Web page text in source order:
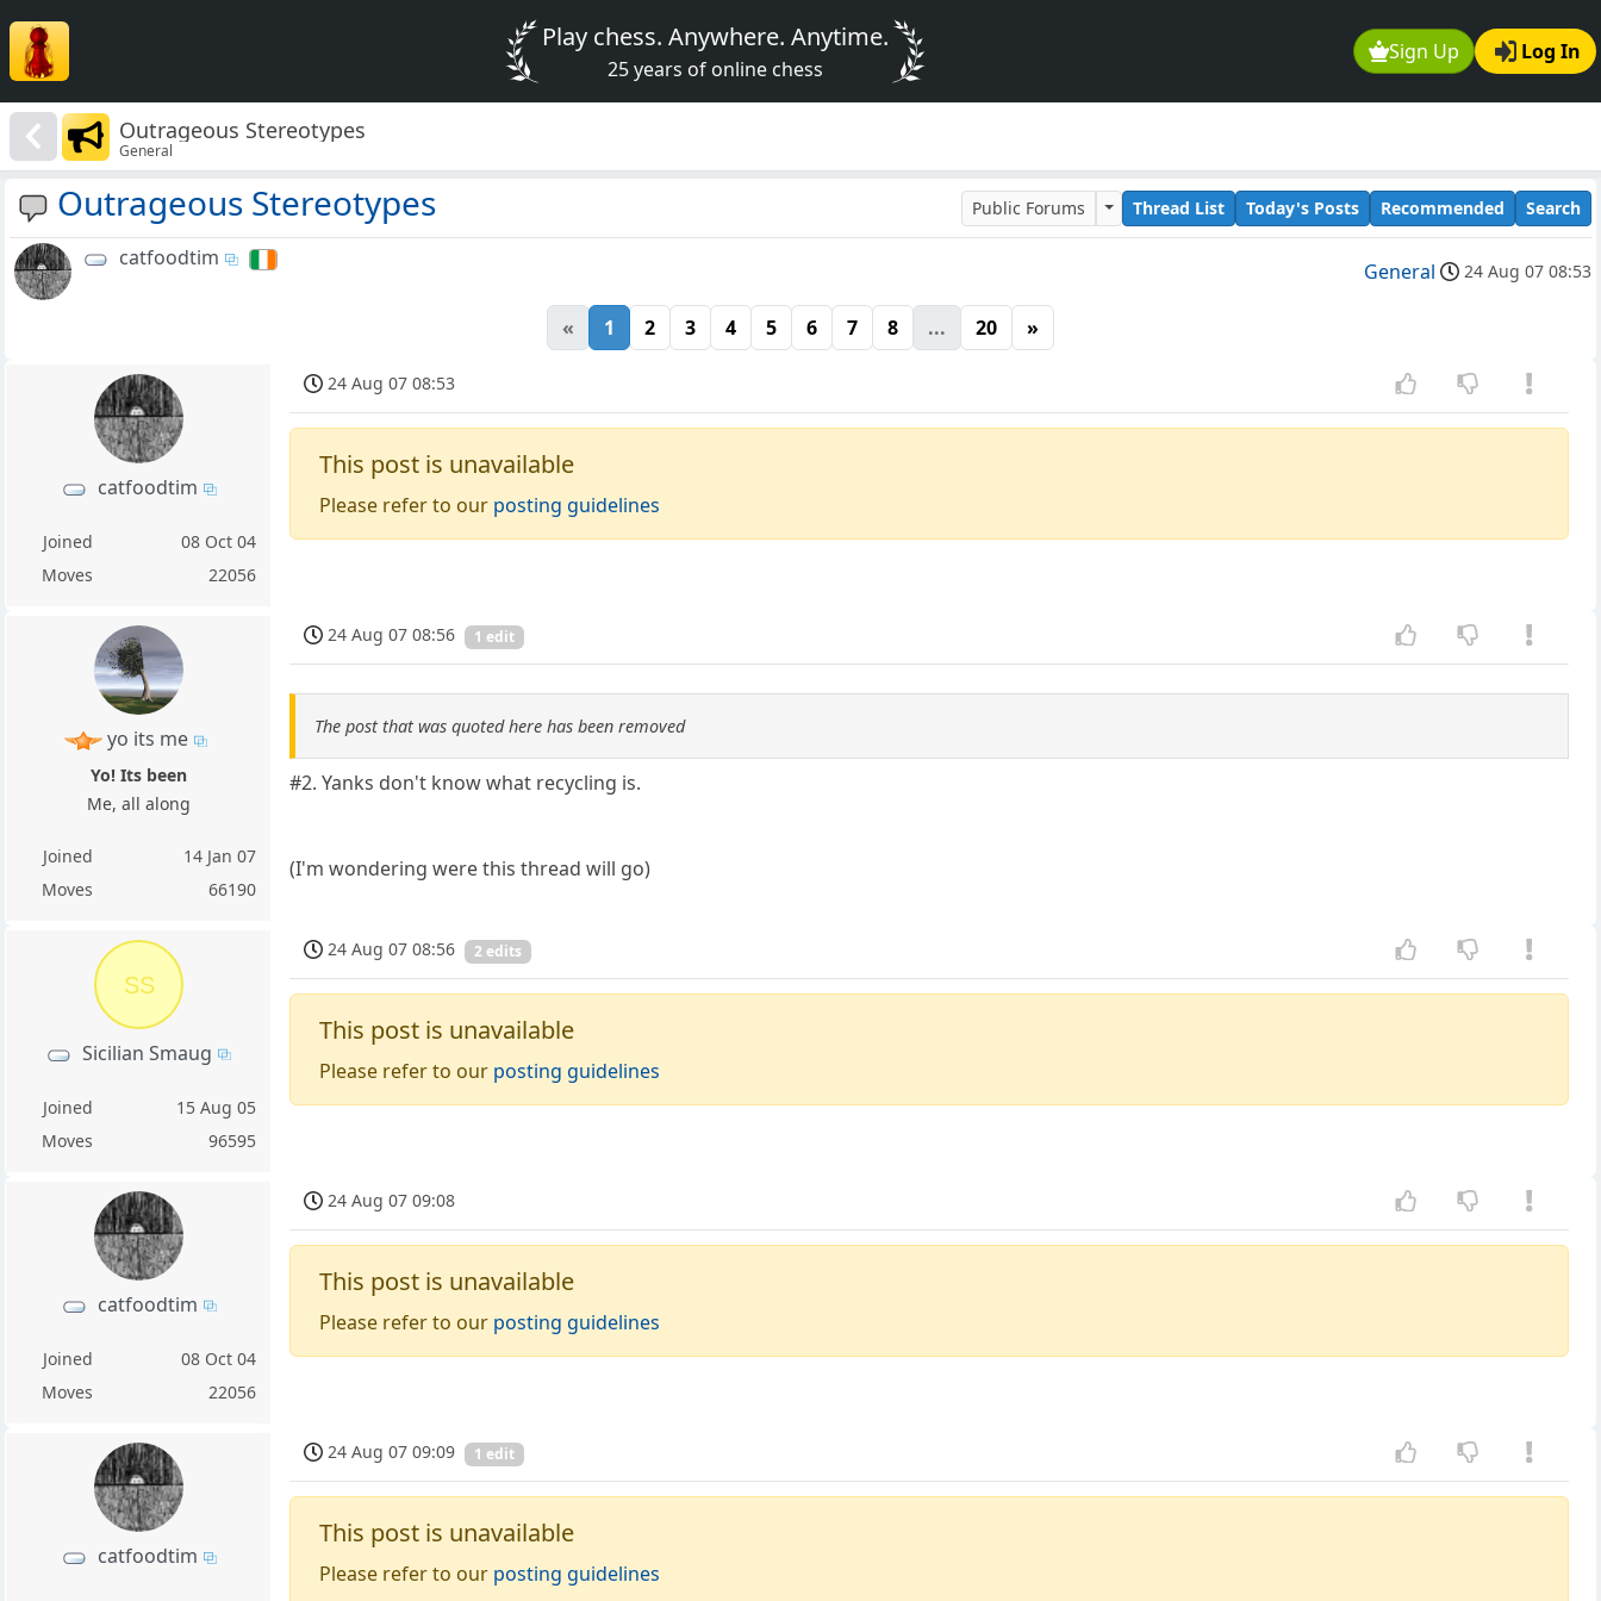
Sign Up Log In
Play chess. Anywhere. Anytime.
25 years of online chess
Outrageous Stereotypes
General
Outrageous Stereotypes Public Forums Thread List Today's Posts Recommended Search
catfoodtim
General 24 Aug 07 08:53
« 1 2 3 4 5 6 7 8 ... 20 »
catfoodtim
Joined
08 Oct 04
Moves
22056
24 Aug 07 08:53
This post is unavailable
Please refer to our posting guidelines
yo its me
Yo! Its been
Me, all along
Joined
14 Jan 07
Moves
66190
24 Aug 07 08:56 1 edit
The post that was quoted here has been removed
#2. Yanks don't know what recycling is.
(I'm wondering were this thread will go)
SS
Sicilian Smaug
Joined
15 Aug 05
Moves
96595
24 Aug 07 08:56 2 edits
This post is unavailable
Please refer to our posting guidelines
catfoodtim
Joined
08 Oct 04
Moves
22056
24 Aug 07 09:08
This post is unavailable
Please refer to our posting guidelines
catfoodtim
24 Aug 07 09:09 1 edit
This post is unavailable
Please refer to our posting guidelines